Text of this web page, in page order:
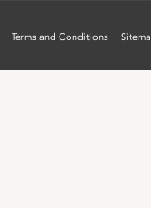
Terms and Conditions